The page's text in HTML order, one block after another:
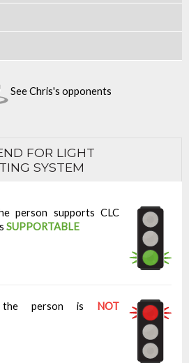
See Chris's opponents
FOR LIGHT
SYSTEM
person supports CLC
SUPPORTABLE
the person is
NOT